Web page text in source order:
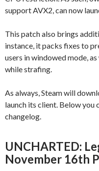
support AVX2, can now
This patch also brings
instance, it packs fixes to
users in windowed mode,
while strafing.
As always, Steam will
launch its client. Below you
changelog.
UNCHARTED:
November 16th